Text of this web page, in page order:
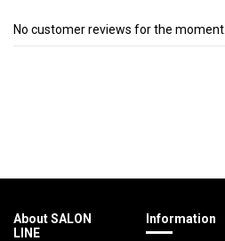
No customer reviews for the moment.
About SALON
LINE
Information